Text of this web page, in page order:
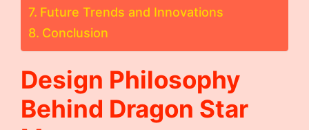
Future Trends and Innovations
Conclusion
Design Philosophy
Behind Dragon Star